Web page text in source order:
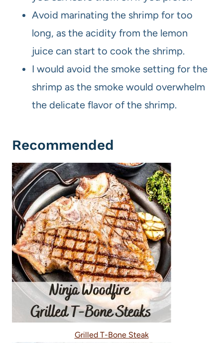
Avoid marinating the shrimp for too
long, as the acidity from the lemon
juice can start to cook the shrimp.
I would avoid the smoke setting for the
shrimp as the smoke would overwhelm
the delicate flavor of the shrimp.
Recommended
Grilled T-Bone Steak